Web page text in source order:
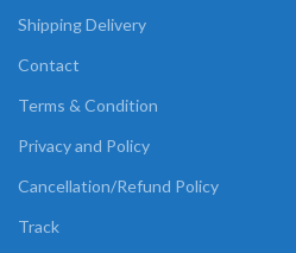
Shipping Delivery
Contact
Terms & Condition
Privacy and Policy
Cancellation/Refund Policy
Track